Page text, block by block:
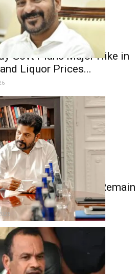
Govt Plans Major Hike in
Liquor Prices...
Clarifies: T-Hub to Remain
Incubator